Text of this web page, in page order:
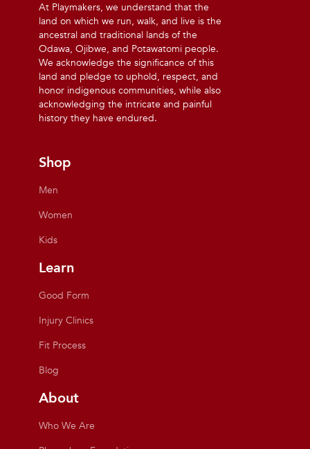
At Playmakers, we understand that the
land on which we run, walk, and live is the
ancestral and traditional lands of the
Odawa, Ojibwe, and Potawatomi people.
We acknowledge the significance of this
land and pledge to uphold, respect, and
honor indigenous communities, while also
acknowledging the intricate and painful
history they have endured.
Shop
Men
Women
Kids
Learn
Good Form
Injury Clinics
Fit Process
Blog
About
Who We Are